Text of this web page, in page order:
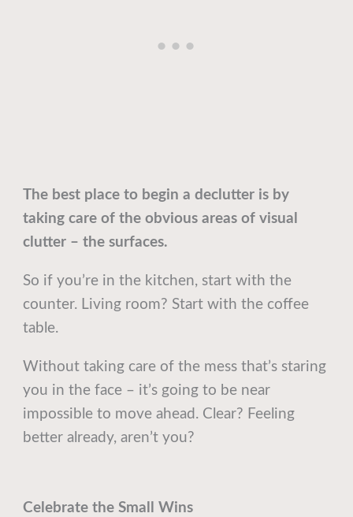
The best place to begin a declutter is by
taking care of the obvious areas of visual
clutter – the surfaces.
So if you’re in the kitchen, start with the
counter. Living room? Start with the coffee
table.
Without taking care of the mess that’s staring
you in the face – it’s going to be near
impossible to move ahead. Clear? Feeling
better already, aren’t you?
Celebrate the Small Wins